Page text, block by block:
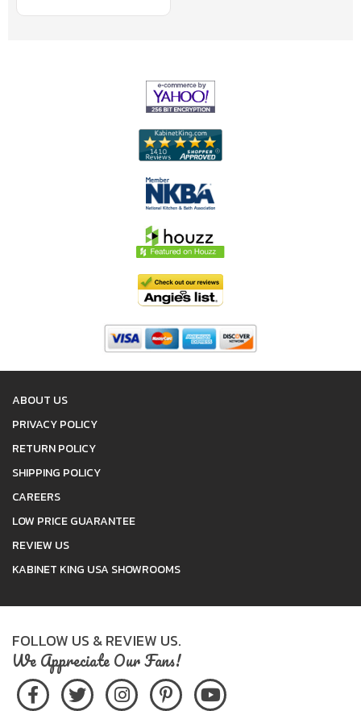
ABOUT US
PRIVACY POLICY
RETURN POLICY
SHIPPING POLICY
CAREERS
LOW PRICE GUARANTEE
REVIEW US
KABINET KING USA SHOWROOMS
FOLLOW US & REVIEW US.
We Appreciate Our Fans!